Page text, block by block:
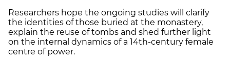
Researchers hope the ongoing studies will clarify
the identities of those buried at the monastery,
explain the reuse of tombs and shed further light
on the internal dynamics of a 14th-century female
centre of power.